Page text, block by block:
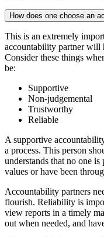
How does one choose an
This is an extremely
accountability partner will
Consider these things
be:
Supportive
Non-judgemental
Trustworthy
Reliable
A supportive
a process. This person
understands that no one
values or have been
Accountability partners
flourish. Reliability is
view reports in a timely
out when needed, and